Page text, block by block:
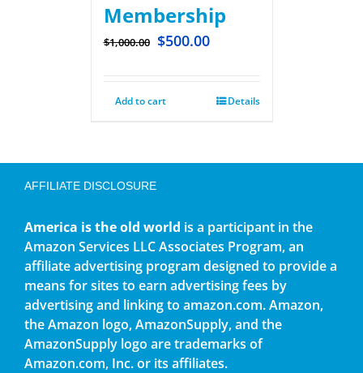
Membership
$1,000.00 $500.00
Add to cart Details
AFFILIATE DISCLOSURE
America is the old world is a participant in the
Amazon Services LLC Associates Program, an
affiliate advertising program designed to provide a
means for sites to earn advertising fees by
advertising and linking to amazon.com. Amazon,
the Amazon logo, AmazonSupply, and the
AmazonSupply logo are trademarks of
Amazon.com, Inc. or its affiliates.